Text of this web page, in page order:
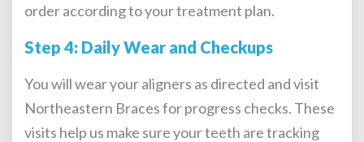
order according to your treatment plan.
Step 4: Daily Wear and Checkups
You will wear your aligners as directed and visit
Northeastern Braces for progress checks. These
visits help us make sure your teeth are tracking